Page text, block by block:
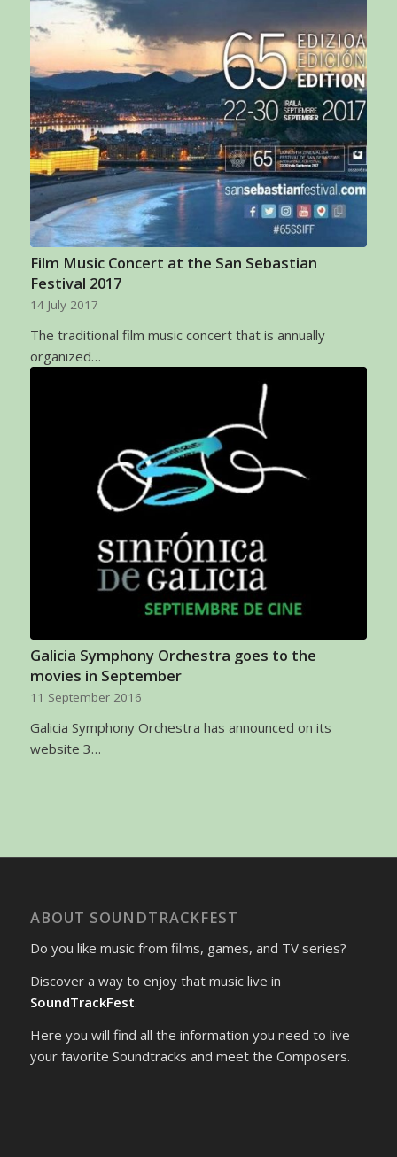
Film Music Concert at the San Sebastian
Festival 2017
14 July 2017
The traditional film music concert that is annually
organized…
Galicia Symphony Orchestra goes to the
movies in September
11 September 2016
Galicia Symphony Orchestra has announced on its
website 3…
ABOUT SOUNDTRACKFEST
Do you like music from films, games, and TV series?
Discover a way to enjoy that music live in
SoundTrackFest.
Here you will find all the information you need to live
your favorite Soundtracks and meet the Composers.